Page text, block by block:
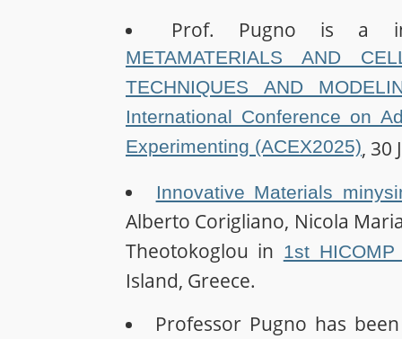
Prof. Pugno is a
METAMATERIALS AND
TECHNIQUES AND
International Conference on
Experimenting (ACEX2025), 30
Innovative Materials
Alberto Corigliano, Nicola
Theotokoglou in 1st
Island, Greece.
Professor Pugno has